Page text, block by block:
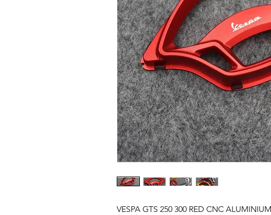
VESPA GTS 250 300 RED CNC